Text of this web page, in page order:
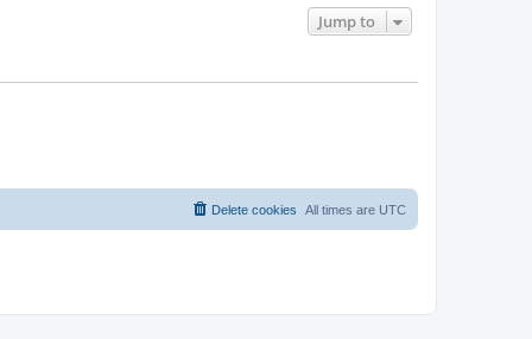
Jump to
All times are UTC
Delete cookies